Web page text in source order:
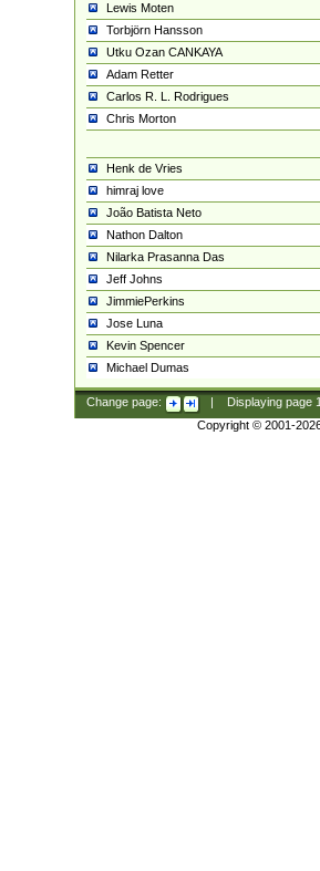
Lewis Moten
Torbjörn Hansson
Utku Ozan CANKAYA
Adam Retter
Carlos R. L. Rodrigues
Chris Morton
Henk de Vries
himraj love
João Batista Neto
Nathon Dalton
Nilarka Prasanna Das
Jeff Johns
JimmiePerkins
Jose Luna
Kevin Spencer
Michael Dumas
Change page: Displaying page
Copyright © 2001-